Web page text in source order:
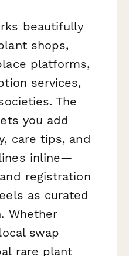
beautifully
shops,
platforms,
services,
The
you add
care tips, and
inline—
registration
as curated
Whether
swap
rare plant